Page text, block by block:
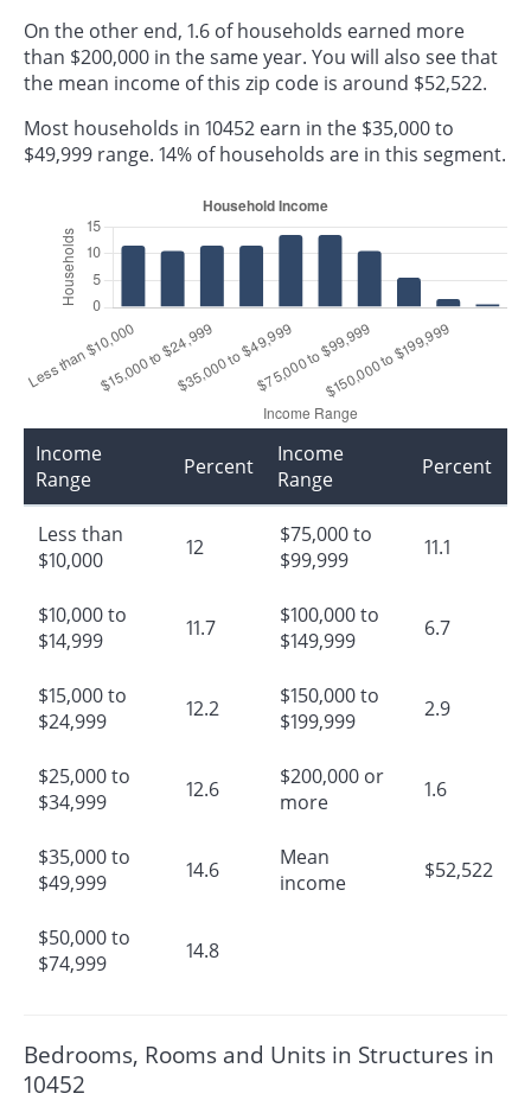
On the other end, 1.6 of households earned more
than $200,000 in the same year. You will also see that
the mean income of this zip code is around $52,522.
Most households in 10452 earn in the $35,000 to
$49,999 range. 14% of households are in this segment.
Income
Range
Percent
Less than
$10,000
12
$10,000 to
$14,999
11.7
$15,000 to
$24,999
12.2
$25,000 to
$34,999
12.6
$35,000 to
$49,999
14.6
$50,000 to
$74,999
14.8
Income
Range
Percent
$75,000 to
$99,999
11.1
$100,000 to
$149,999
6.7
$150,000 to
$199,999
2.9
$200,000 or
more
1.6
Mean
income
$52,522
Bedrooms, Rooms and Units in Structures in
10452